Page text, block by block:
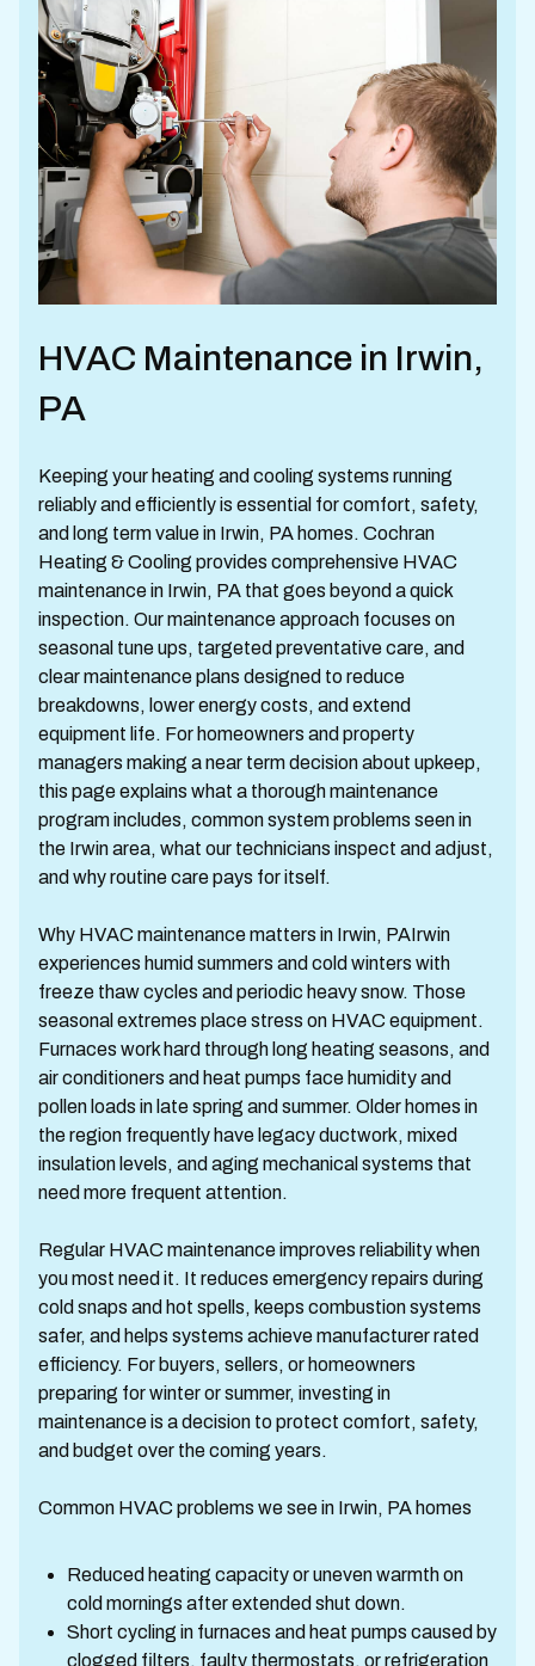
HVAC Maintenance in Irwin,
PA
Keeping your heating and cooling systems running
reliably and efficiently is essential for comfort, safety,
and long term value in Irwin, PA homes. Cochran
Heating & Cooling provides comprehensive HVAC
maintenance in Irwin, PA that goes beyond a quick
inspection. Our maintenance approach focuses on
seasonal tune ups, targeted preventative care, and
clear maintenance plans designed to reduce
breakdowns, lower energy costs, and extend
equipment life. For homeowners and property
managers making a near term decision about upkeep,
this page explains what a thorough maintenance
program includes, common system problems seen in
the Irwin area, what our technicians inspect and adjust,
and why routine care pays for itself.
Why HVAC maintenance matters in Irwin, PAIrwin
experiences humid summers and cold winters with
freeze thaw cycles and periodic heavy snow. Those
seasonal extremes place stress on HVAC equipment.
Furnaces work hard through long heating seasons, and
air conditioners and heat pumps face humidity and
pollen loads in late spring and summer. Older homes in
the region frequently have legacy ductwork, mixed
insulation levels, and aging mechanical systems that
need more frequent attention.
Regular HVAC maintenance improves reliability when
you most need it. It reduces emergency repairs during
cold snaps and hot spells, keeps combustion systems
safer, and helps systems achieve manufacturer rated
efficiency. For buyers, sellers, or homeowners
preparing for winter or summer, investing in
maintenance is a decision to protect comfort, safety,
and budget over the coming years.
Common HVAC problems we see in Irwin, PA homes
Reduced heating capacity or uneven warmth on
cold mornings after extended shut down.
Short cycling in furnaces and heat pumps caused by
clogged filters, faulty thermostats, or refrigeration